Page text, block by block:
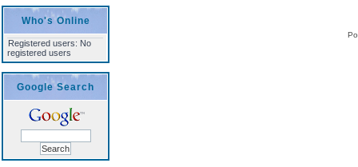
Who's Online
Registered users: No
registered users
Google Search